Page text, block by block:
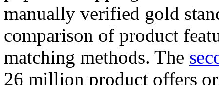
manually verified gold
comparison of product
matching methods. The
26 million product offers